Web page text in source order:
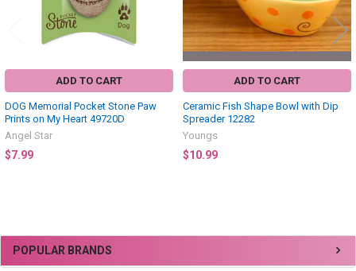
Sidebar
POPULAR BRANDS
ADD TO CART
DOG Memorial Pocket Stone Paw
Prints on My Heart 49720D
Angel Star
$7.99
ADD TO CART
Ceramic Fish Shape Bowl with Dip
Spreader 12282
Youngs
$10.99